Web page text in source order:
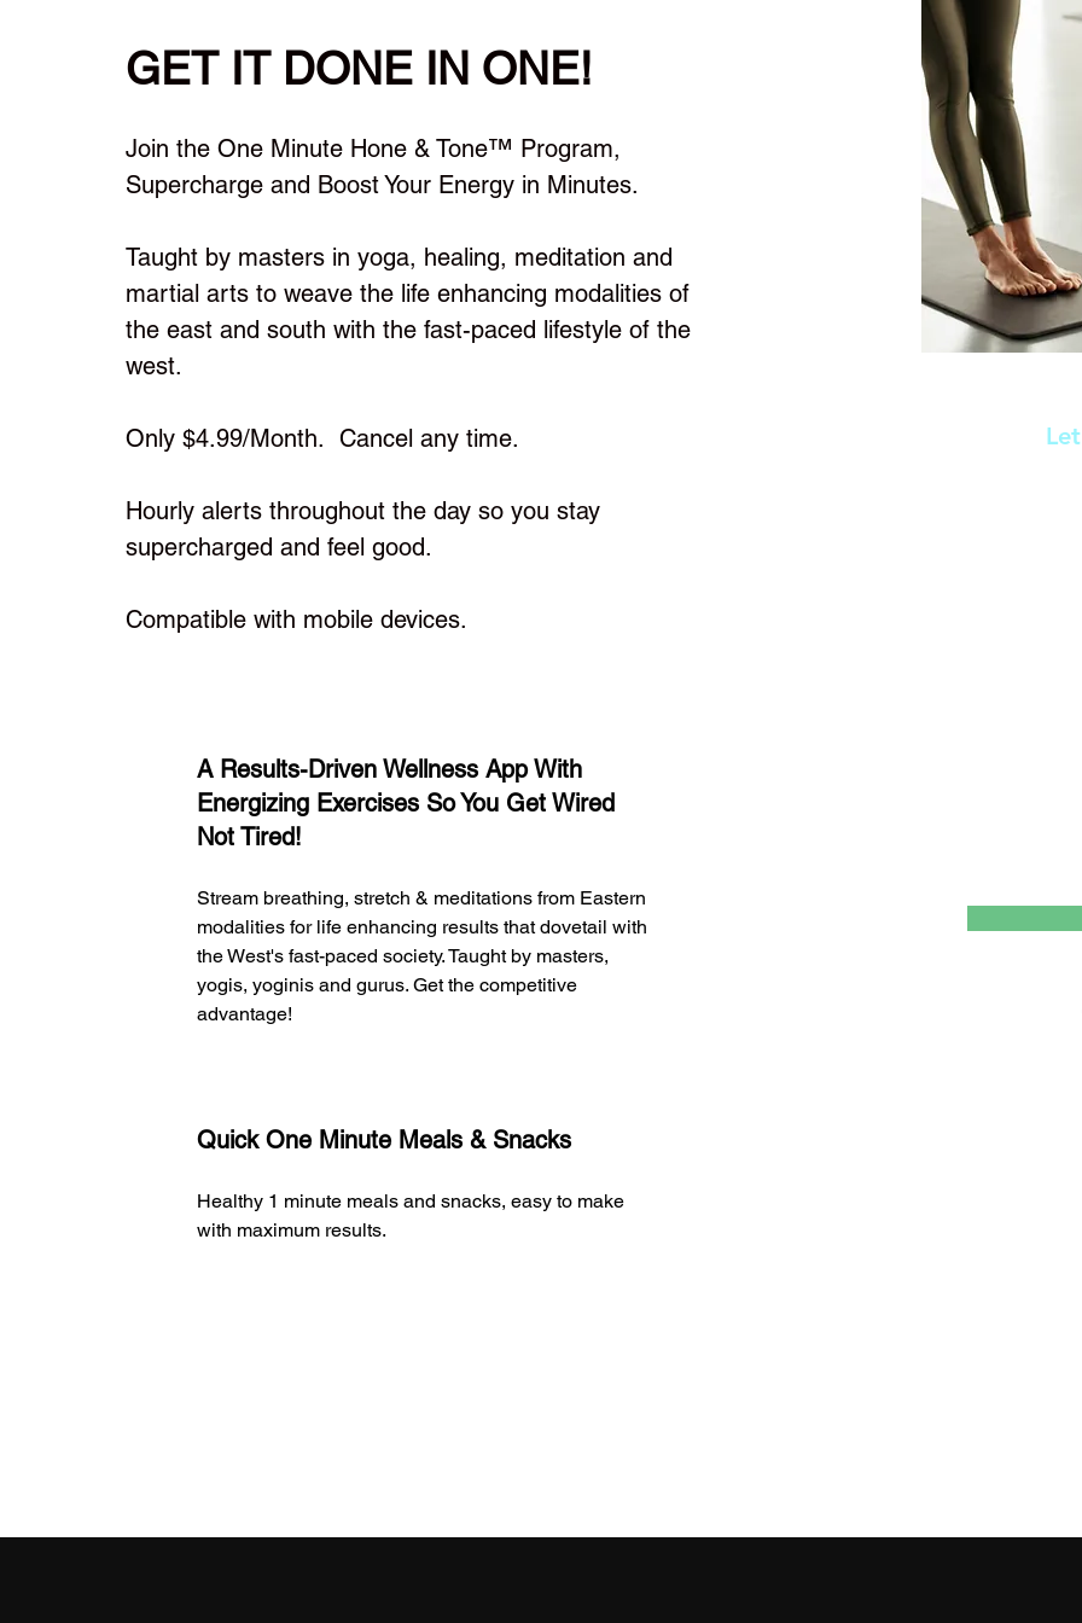
GET IT DONE IN ONE!
Join the One Minute Hone & Tone™ Program,
Supercharge and Boost Your Energy in Minutes.
Taught by masters in yoga, healing, meditation and
martial arts to weave the life enhancing modalities of
the east and south with the fast-paced lifestyle of the
west.
Only $4.99/Month. Cancel any time.
Hourly alerts throughout the day so you stay
supercharged and feel good.
Compatible with mobile devices.
A Results-Driven Wellness App With
Energizing Exercises So You Get Wired
Not Tired!
Stream breathing, stretch & meditations from Eastern
modalities for life enhancing results that dovetail with
the West's fast-paced society. Taught by masters,
yogis, yoginis and gurus. Get the competitive
advantage!
Quick One Minute Meals & Snacks
Healthy 1 minute meals and snacks, easy to make
with maximum results.